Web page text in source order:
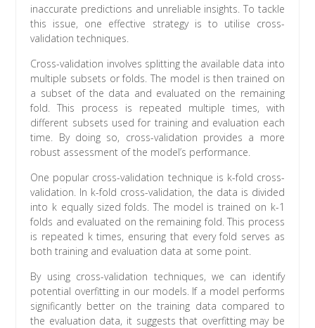
inaccurate predictions and unreliable insights. To tackle
this issue, one effective strategy is to utilise cross-
validation techniques.
Cross-validation involves splitting the available data into
multiple subsets or folds. The model is then trained on
a subset of the data and evaluated on the remaining
fold. This process is repeated multiple times, with
different subsets used for training and evaluation each
time. By doing so, cross-validation provides a more
robust assessment of the model’s performance.
One popular cross-validation technique is k-fold cross-
validation. In k-fold cross-validation, the data is divided
into k equally sized folds. The model is trained on k-1
folds and evaluated on the remaining fold. This process
is repeated k times, ensuring that every fold serves as
both training and evaluation data at some point.
By using cross-validation techniques, we can identify
potential overfitting in our models. If a model performs
significantly better on the training data compared to
the evaluation data, it suggests that overfitting may be